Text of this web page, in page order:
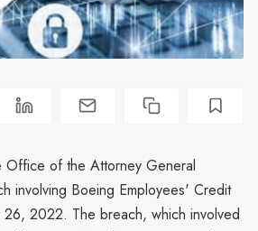
Office of the Attorney General
involving Boeing Employees' Credit
26, 2022. The breach, which involved